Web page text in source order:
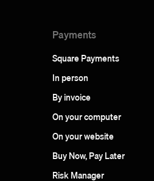
Payments
Square Payments
In person
By invoice
On your computer
On your website
Buy Now, Pay Later
Risk Manager